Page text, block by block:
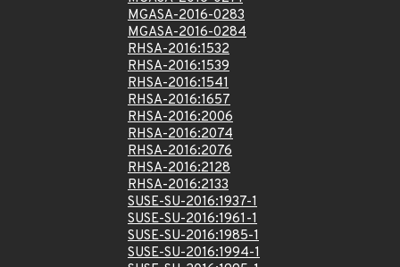
MGASA-2016-0283
MGASA-2016-0284
RHSA-2016:1532
RHSA-2016:1539
RHSA-2016:1541
RHSA-2016:1657
RHSA-2016:2006
RHSA-2016:2074
RHSA-2016:2076
RHSA-2016:2128
RHSA-2016:2133
SUSE-SU-2016:1937-1
SUSE-SU-2016:1961-1
SUSE-SU-2016:1985-1
SUSE-SU-2016:1994-1